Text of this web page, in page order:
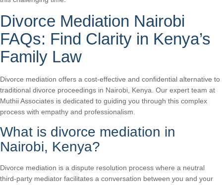
Divorce Mediation Nairobi
FAQs: Find Clarity in Kenya’s
Family Law
Divorce mediation offers a cost-effective and confidential alternative to
traditional divorce proceedings in Nairobi, Kenya. Our expert team at
Muthii Associates is dedicated to guiding you through this complex
process with empathy and professionalism.
What is divorce mediation in
Nairobi, Kenya?
Divorce mediation is a dispute resolution process where a neutral
third-party mediator facilitates a conversation between you and your